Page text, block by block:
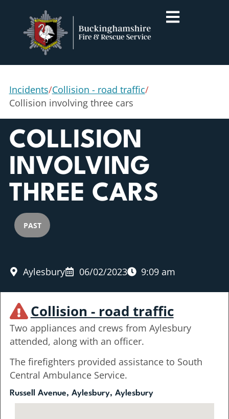
Incidents/Collision - road traffic/
Collision involving three cars
COLLISION
INVOLVING
THREE CARS
PAST
Aylesbury 06/02/2023 9:09 am
Collision - road traffic
Two appliances and crews from Aylesbury
attended, along with an officer.
The firefighters provided assistance to South
Central Ambulance Service.
Russell Avenue, Aylesbury, Aylesbury